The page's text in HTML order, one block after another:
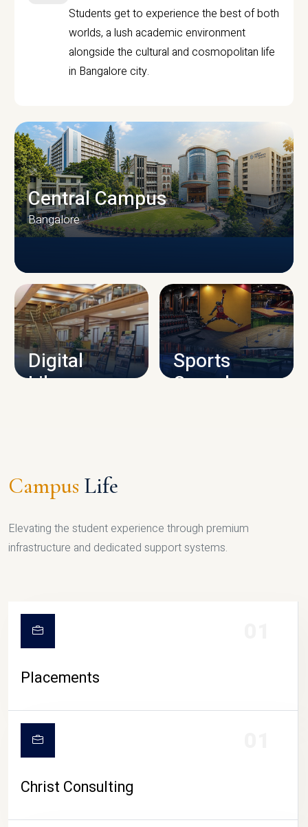
Students get to experience the best of both
worlds, a lush academic environment
alongside the cultural and cosmopolitan life
in Bangalore city.
CAMPUS INFRASTRUCTURE
Central Campus
Bangalore
Digital
Library
Sports
Complex
Campus Life
Elevating the student experience through premium
infrastructure and dedicated support systems.
Placements
Christ Consulting